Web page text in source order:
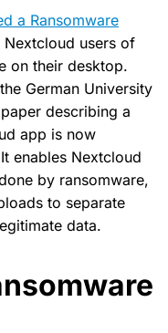
a Ransomware
users of
on their desktop.
German University
describing a
app is now
enables Nextcloud
by ransomware,
to separate
data.